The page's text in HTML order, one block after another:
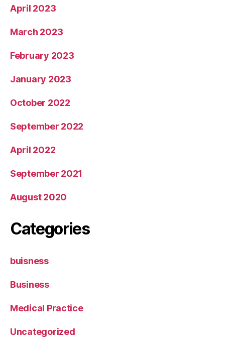
April 2023
March 2023
February 2023
January 2023
October 2022
September 2022
April 2022
September 2021
August 2020
Categories
buisness
Business
Medical Practice
Uncategorized